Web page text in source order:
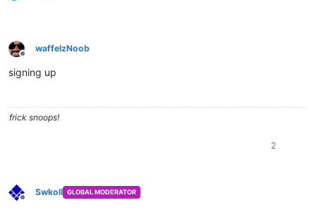
Offline
waffelzNoob
signing up
frick snoops!
2
Offline
Swkoll GLOBAL MODERATOR